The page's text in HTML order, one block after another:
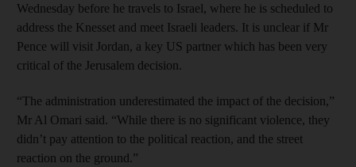
Wednesday before he travels to Israel, where he is scheduled to
address the Knesset and meet Israeli leaders. It is unclear if Mr
Pence will visit Jordan, a key US partner which has been very
critical of the Jerusalem decision.
“The administration underestimated the impact of the decision,”
Mr Al Omari said. “While there is no significant violence, they
didn’t pay attention to the political reaction, and the street
reaction on the ground.”